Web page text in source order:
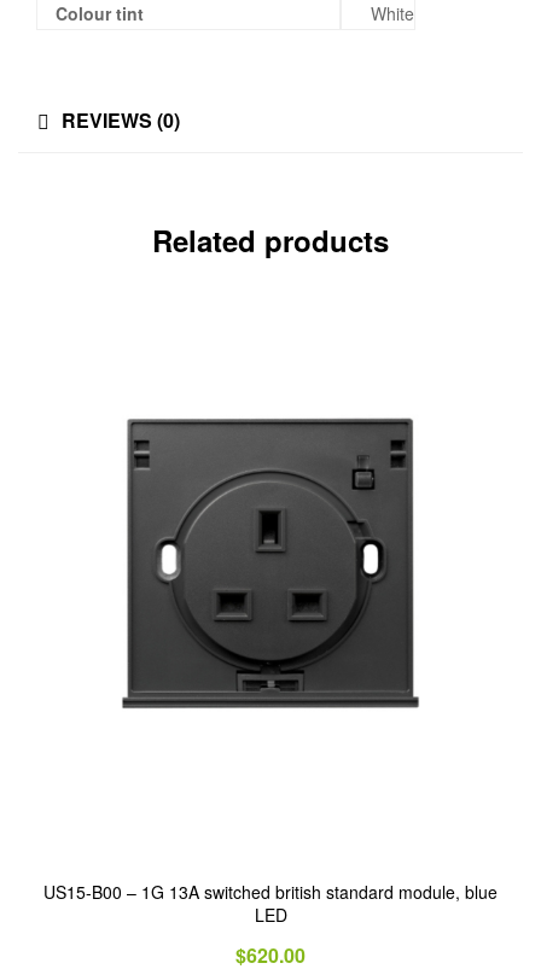
Colour tint White
REVIEWS (0)
Related products
US15-B00 – 1G 13A switched british standard module, blue
LED
$620.00